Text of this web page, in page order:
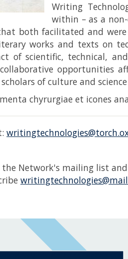
Writing
within – as a
both facilitated and
works and texts on
of scientific, technical,
opportunities
of culture and
chyrurgiae et icones
Network's mailing list
writingtechnologies